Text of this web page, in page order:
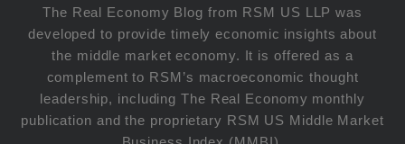
The Real Economy Blog from RSM US LLP was
developed to provide timely economic insights about
the middle market economy. It is offered as a
complement to RSM’s macroeconomic thought
leadership, including The Real Economy monthly
publication and the proprietary RSM US Middle Market